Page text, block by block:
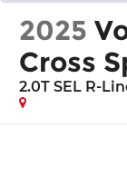
2025
Cross
2.0T SEL R-